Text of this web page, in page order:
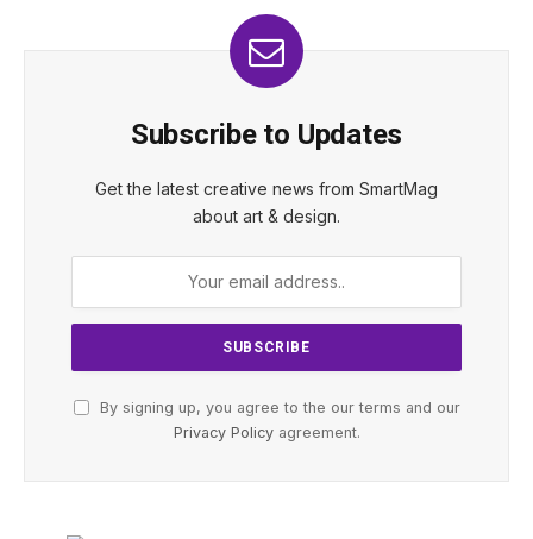
Subscribe to Updates
Get the latest creative news from SmartMag
about art & design.
By signing up, you agree to the our terms and our
Privacy Policyagreement.